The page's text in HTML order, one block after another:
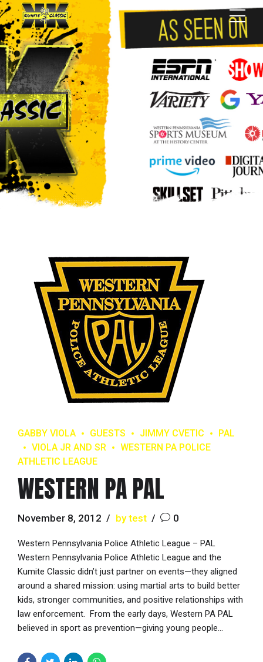
GABBY VIOLA GUESTS JIMMY CVETIC
PAL
VIOLA JR AND SR
WESTERN PA POLICE
ATHLETIC LEAGUE
WESTERN PA PAL
November 8, 2012 by test 0
Western Pennsylvania Police Athletic League – PAL
Western Pennsylvania Police Athletic League and the
Kumite Classic didn’t just partner on events—they aligned
around a shared mission: using martial arts to build better
kids, stronger communities, and positive relationships with
law enforcement. From the early days, Western PA PAL
believed in sport as prevention—giving young people...